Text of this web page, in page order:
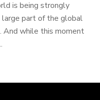
is being strongly
large part of the global
And while this moment